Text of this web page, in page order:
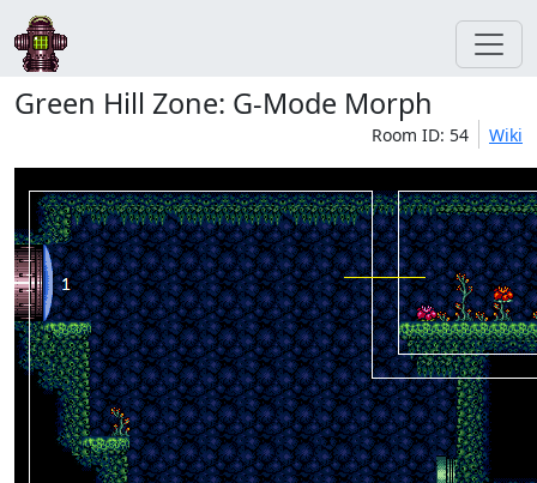
Green Hill Zone: G-Mode Morph
Room ID: 54 Wiki